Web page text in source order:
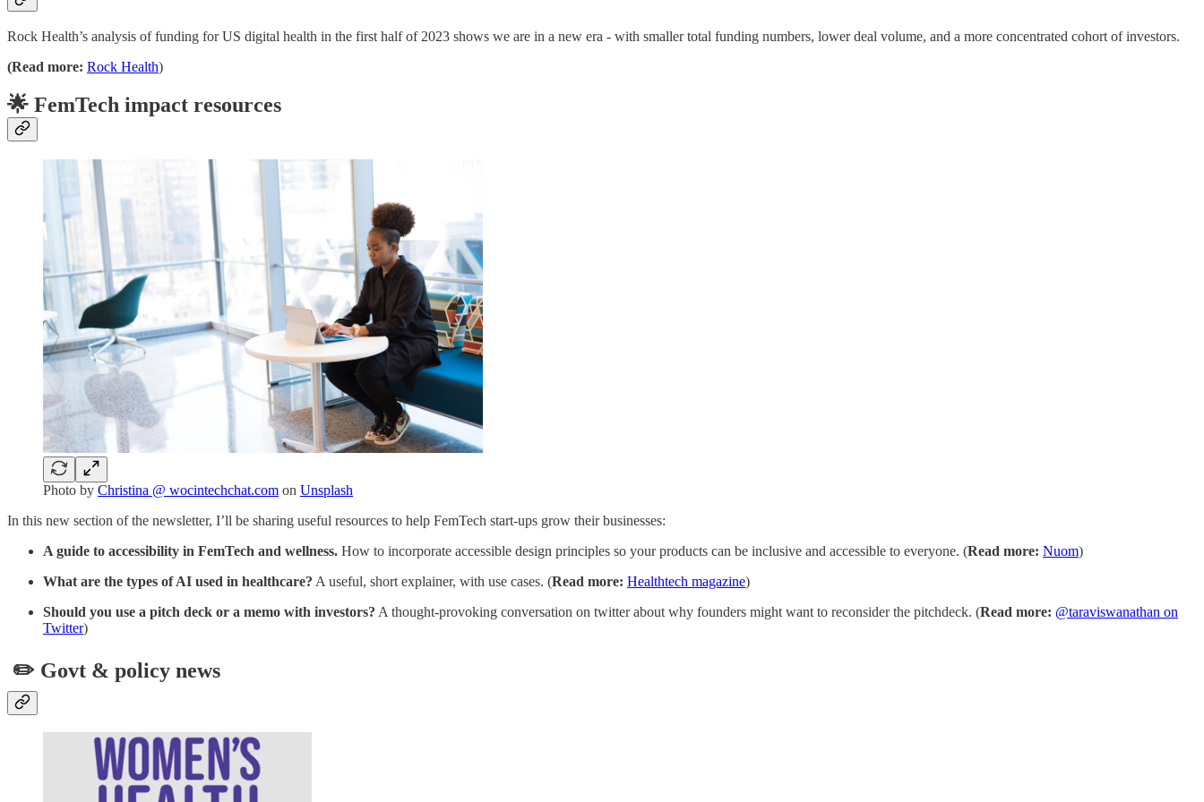
Rock Health’s analysis of funding for US digital health in the first half of 2023 shows we are in a new era - with smaller total funding numbers, lower deal volume, and a more concentrated cohort of investors.
(Read more: Rock Health)
🌟 FemTech impact resources
Photo by Christina @ wocintechchat.com on Unsplash
In this new section of the newsletter, I’ll be sharing useful resources to help FemTech start-ups grow their businesses:
A guide to accessibility in FemTech and wellness. How to incorporate accessible design principles so your products can be inclusive and accessible to everyone. (Read more: Nuom)
What are the types of AI used in healthcare? A useful, short explainer, with use cases. (Read more: Healthtech magazine)
Should you use a pitch deck or a memo with investors? A thought-provoking conversation on twitter about why founders might want to reconsider the pitchdeck. (Read more: @taraviswanathan on
Twitter)
✏️ Govt & policy news